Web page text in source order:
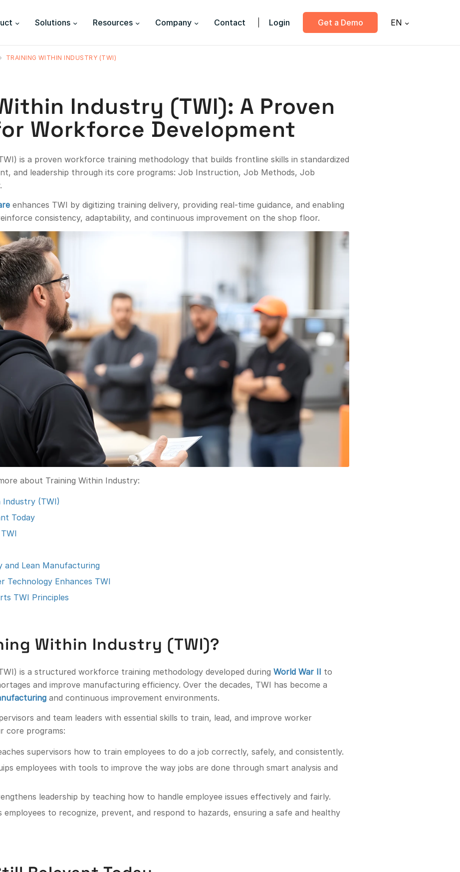
Solutions Resources Company Contact Login Get a Demo EN
TRAINING WITHIN INDUSTRY (TWI)
Industry (TWI): A Proven
Workforce Development
is a proven workforce training methodology that builds frontline skills in standardized
and leadership through its core programs: Job Instruction, Job Methods, Job
enhances TWI by digitizing training delivery, providing real-time guidance, and enabling
consistency, adaptability, and continuous improvement on the shop floor.
about Training Within Industry:
Industry (TWI)
Today
and Lean Manufacturing
Technology Enhances TWI
TWI Principles
Within Industry (TWI)?
is a structured workforce training methodology developed during World War II to
and improve manufacturing efficiency. Over the decades, TWI has become a
and continuous improvement environments.
and team leaders with essential skills to train, lead, and improve worker
core programs:
supervisors how to train employees to do a job correctly, safely, and consistently.
employees with tools to improve the way jobs are done through smart analysis and
leadership by teaching how to handle employee issues effectively and fairly.
employees to recognize, prevent, and respond to hazards, ensuring a safe and healthy